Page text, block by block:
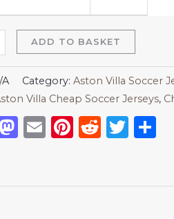
ADD TO BASKET
A Category: Aston Villa Soccer
Villa Cheap Soccer Jerseys,
Mastodon
EmailPinterest
Reddit